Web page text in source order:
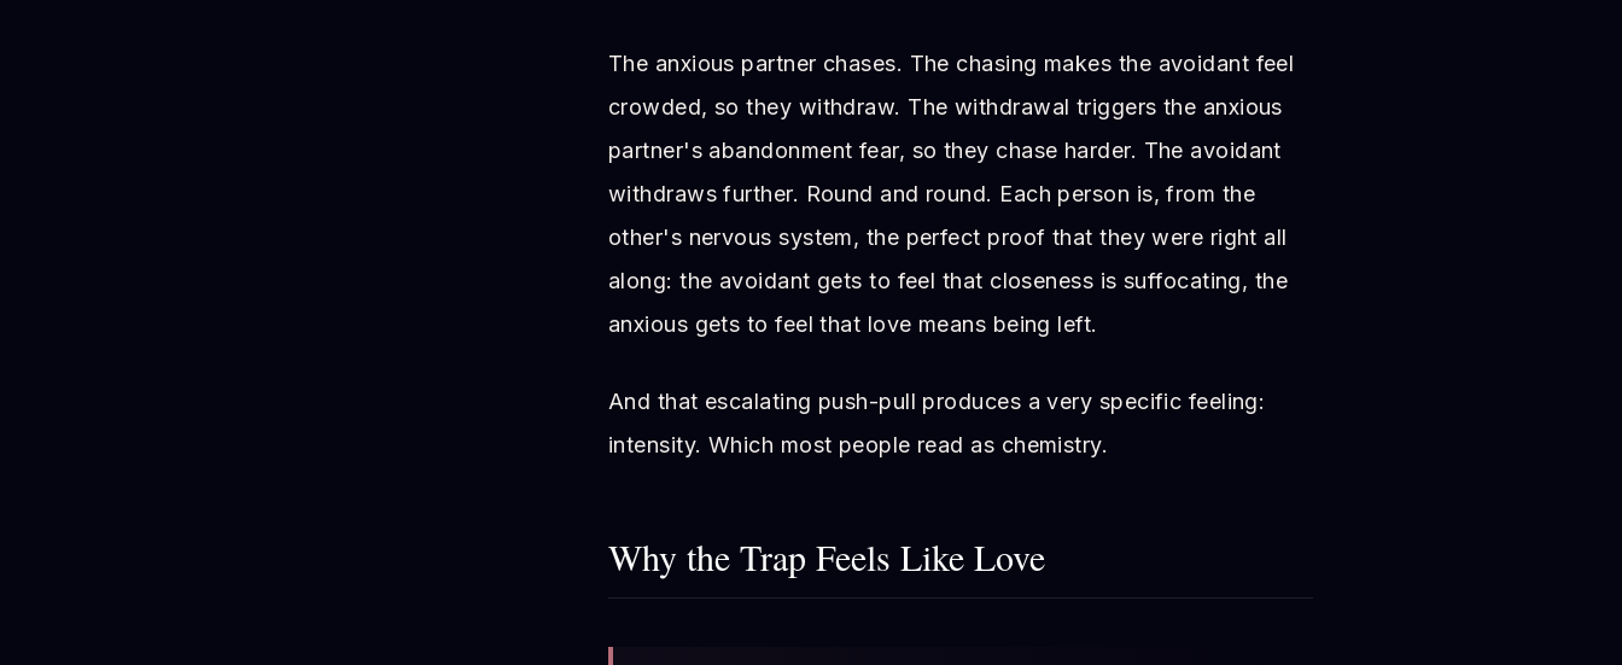
The anxious partner chases. The chasing makes the avoidant feel
crowded, so they withdraw. The withdrawal triggers the anxious
partner's abandonment fear, so they chase harder. The avoidant
withdraws further. Round and round. Each person is, from the
other's nervous system, the perfect proof that they were right all
along: the avoidant gets to feel that closeness is suffocating, the
anxious gets to feel that love means being left.
And that escalating push-pull produces a very specific feeling:
intensity. Which most people read as chemistry.
Why the Trap Feels Like Love